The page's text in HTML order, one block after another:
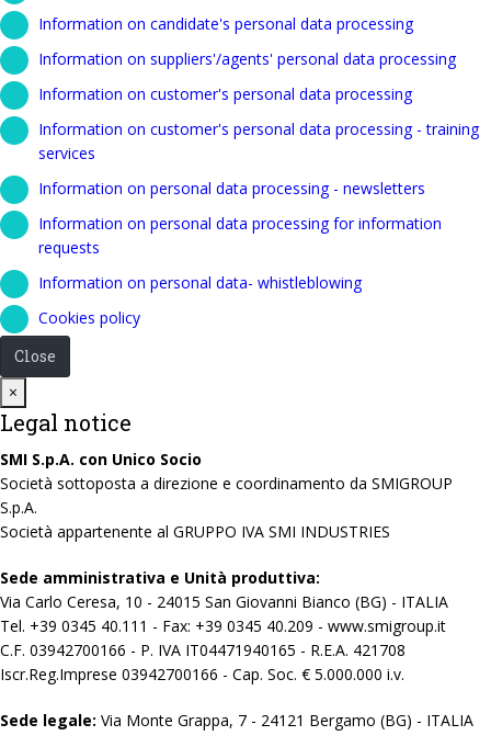
Information on candidate's personal data processing
Information on suppliers'/agents' personal data processing
Information on customer's personal data processing
Information on customer's personal data processing - training
services
Information on personal data processing - newsletters
Information on personal data processing for information
requests
Information on personal data- whistleblowing
Cookies policy
Close
×
Legal notice
SMI S.p.A. con Unico Socio
Società sottoposta a direzione e coordinamento da SMIGROUP
S.p.A.
Società appartenente al GRUPPO IVA SMI INDUSTRIES
Sede amministrativa e Unità produttiva:
Via Carlo Ceresa, 10 - 24015 San Giovanni Bianco (BG) - ITALIA
Tel. +39 0345 40.111 - Fax: +39 0345 40.209 - www.smigroup.it
C.F. 03942700166 - P. IVA IT04471940165 - R.E.A. 421708
Iscr.Reg.Imprese 03942700166 - Cap. Soc. € 5.000.000 i.v.
Sede legale: Via Monte Grappa, 7 - 24121 Bergamo (BG) - ITALIA